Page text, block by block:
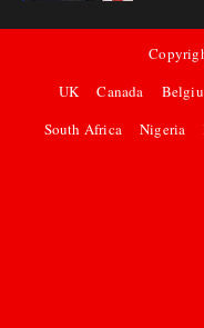
UK
Canada
South Africa
Nigeria